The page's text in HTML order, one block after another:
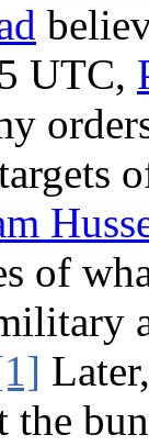
UTC,
of
the